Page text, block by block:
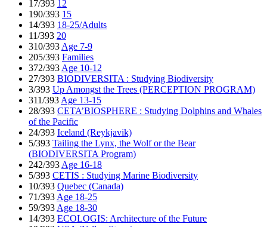
17/393 12
190/393 15
14/393 18-25/Adults
11/393 20
310/393 Age 7-9
205/393 Families
372/393 Age 10-12
27/393 BIODIVERSITA : Studying Biodiversity
3/393 Up Amongst the Trees (PERCEPTION PROGRAM)
311/393 Age 13-15
28/393 CETA’BIOSPHERE : Studying Dolphins and Whales
of the Pacific
24/393 Iceland (Reykjavik)
5/393 Tailing the Lynx, the Wolf or the Bear
(BIODIVERSITA Program)
242/393 Age 16-18
5/393 CETIS : Studying Marine Biodiversity
10/393 Quebec (Canada)
71/393 Age 18-25
59/393 Age 18-30
14/393 ECOLOGIS: Architecture of the Future